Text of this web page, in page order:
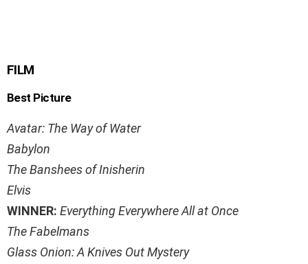
FILM
Best Picture
Avatar: The Way of Water
Babylon
The Banshees of Inisherin
Elvis
WINNER: Everything Everywhere All at Once
The Fabelmans
Glass Onion: A Knives Out Mystery